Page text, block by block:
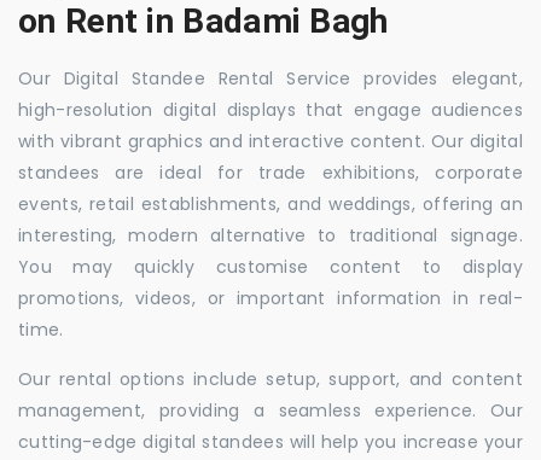
on Rent in Badami Bagh
Our Digital Standee Rental Service provides elegant,
high-resolution digital displays that engage audiences
with vibrant graphics and interactive content. Our digital
standees are ideal for trade exhibitions, corporate
events, retail establishments, and weddings, offering an
interesting, modern alternative to traditional signage.
You may quickly customise content to display
promotions, videos, or important information in real-
time.
Our rental options include setup, support, and content
management, providing a seamless experience. Our
cutting-edge digital standees will help you increase your